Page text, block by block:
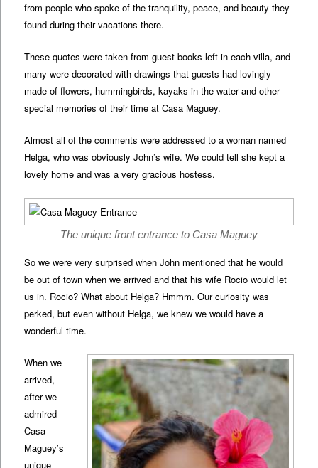
from people who spoke of the tranquility, peace, and beauty they
found during their vacations there.
These quotes were taken from guest books left in each villa, and
many were decorated with drawings that guests had lovingly
made of flowers, hummingbirds, kayaks in the water and other
special memories of their time at Casa Maguey.
Almost all of the comments were addressed to a woman named
Helga, who was obviously John’s wife. We could tell she kept a
lovely home and was a very gracious hostess.
The unique front entrance to Casa Maguey
So we were very surprised when John mentioned that he would
be out of town when we arrived and that his wife Rocio would let
us in. Rocio? What about Helga? Hmmm. Our curiosity was
perked, but even without Helga, we knew we would have a
wonderful time.
When we
arrived,
after we
admired
Casa
Maguey’s
unique